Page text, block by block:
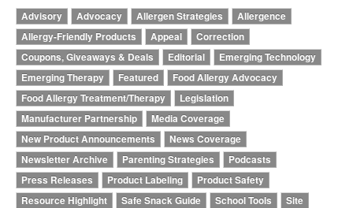
Advisory Advocacy Allergen Strategies
Allergence
Allergy-Friendly Products
Appeal
Correction
Coupons, Giveaways & Deals
Editorial
Emerging Technology
Emerging Therapy
Featured
Food Allergy Advocacy
Food Allergy Treatment/Therapy
Legislation
Manufacturer Partnership
Media Coverage
New Product Announcements
News Coverage
Newsletter Archive
Parenting Strategies
Podcasts
Press Releases
Product Labeling
Product Safety
Resource Highlight
Safe Snack Guide School Tools
Site